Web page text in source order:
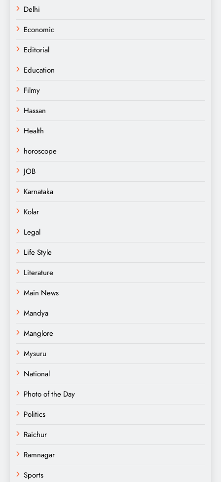
Delhi
Economic
Editorial
Education
Filmy
Hassan
Health
horoscope
JOB
Karnataka
Kolar
Legal
Life Style
Literature
Main News
Mandya
Manglore
Mysuru
National
Photo of the Day
Politics
Raichur
Ramnagar
Sports